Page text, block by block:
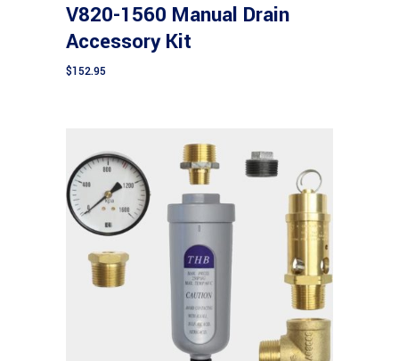
V820-1560 Manual Drain
Accessory Kit
$152.95